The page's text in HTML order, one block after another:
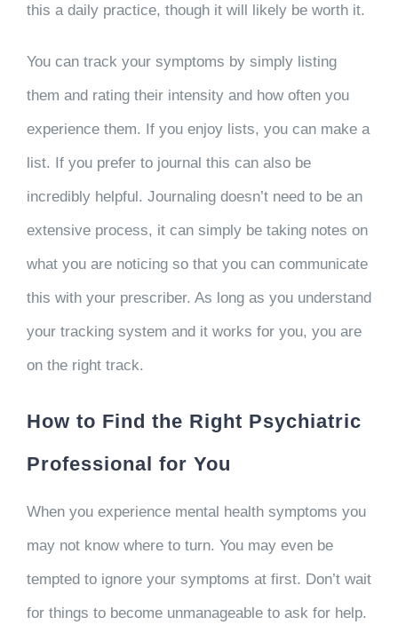
this a daily practice, though it will likely be worth it.
You can track your symptoms by simply listing
them and rating their intensity and how often you
experience them. If you enjoy lists, you can make a
list. If you prefer to journal this can also be
incredibly helpful. Journaling doesn’t need to be an
extensive process, it can simply be taking notes on
what you are noticing so that you can communicate
this with your prescriber. As long as you understand
your tracking system and it works for you, you are
on the right track.
How to Find the Right Psychiatric
Professional for You
When you experience mental health symptoms you
may not know where to turn. You may even be
tempted to ignore your symptoms at first. Don’t wait
for things to become unmanageable to ask for help.